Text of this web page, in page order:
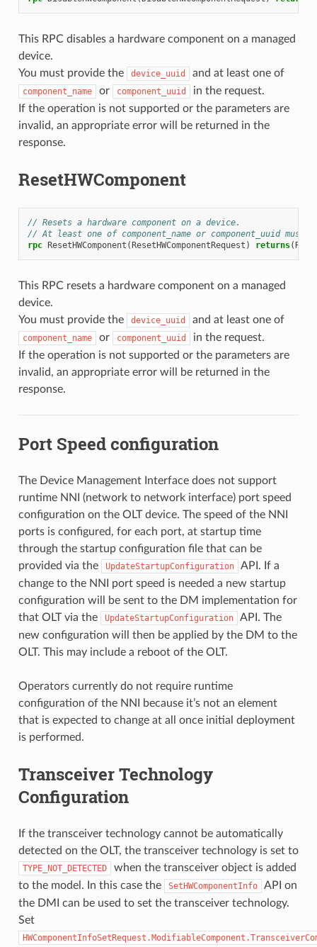
This RPC disables a hardware component on a managed
device.
You must provide the
device_uuid and at least one of
component_name or component_uuid
in the request.
If the operation is not supported or the parameters are
invalid, an appropriate error will be returned in the
response.
ResetHWComponent
// Resets a hardware component on a device.
// At least one of component_name or component_uuid
rpc
ResetHWComponent ( ResetHWComponentRequest ) returns(
This RPC resets a hardware component on a managed
device.
You must provide the
device_uuid and at least one of
component_name or component_uuid
in the request.
If the operation is not supported or the parameters are
invalid, an appropriate error will be returned in the
response.
Port Speed configuration
The Device Management Interface does not support
runtime NNI (network to network interface) port speed
configuration on the OLT device. The speed of the NNI
ports is configured, for each port, at startup time
through the startup configuration file that can be
provided via the
UpdateStartupConfiguration
API. If a
change to the NNI port speed is needed a new startup
configuration will be sent to the DM implementation for
that OLT via the
UpdateStartupConfiguration
API. The
new configuration will then be applied by the DM to the
OLT. This may include a reboot of the OLT.
Operators currently do not require runtime
configuration of the NNI because it’s not an element
that is expected to change at all once initial deployment
is performed.
Transceiver Technology
Configuration
If the transceiver technology cannot be automatically
detected on the OLT, the transceiver technology is set to
TYPE_NOT_DETECTED
when the transceiver object is added
to the model. In this case the
SetHWComponentInfo
API on
the DMI can be used to set the transceiver technology.
Set